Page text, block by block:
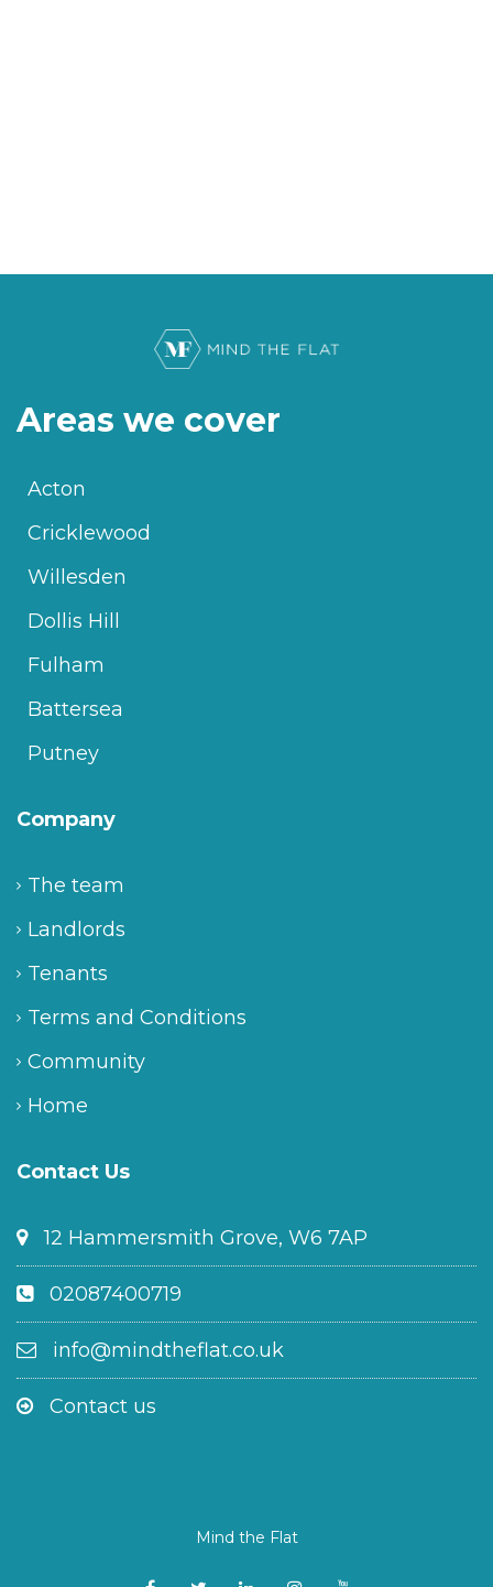
Areas we cover
Acton
Cricklewood
Willesden
Dollis Hill
Fulham
Battersea
Putney
Company
The team
Landlords
Tenants
Terms and Conditions
Community
Home
Contact Us
12 Hammersmith Grove, W6 7AP
02087400719
info@mindtheflat.co.uk
Contact us
Mind the Flat